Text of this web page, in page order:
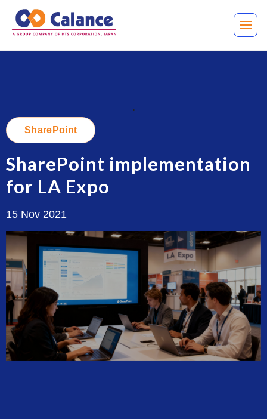
.
SharePoint
SharePoint implementation
for LA Expo
15 Nov 2021